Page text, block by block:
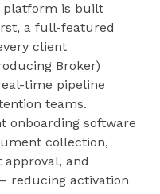
platform is built
a full-featured
client
Broker)
time pipeline
teams.
onboarding software
collection,
and
reducing activation